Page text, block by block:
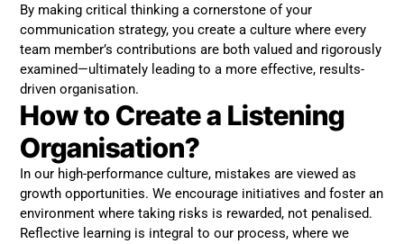
By making critical thinking a cornerstone of your
communication strategy, you create a culture where every
team member’s contributions are both valued and rigorously
examined—ultimately leading to a more effective, results-
driven organisation.
How to Create a Listening
Organisation?
In our high-performance culture, mistakes are viewed as
growth opportunities. We encourage initiatives and foster an
environment where taking risks is rewarded, not penalised.
Reflective learning is integral to our process, where we